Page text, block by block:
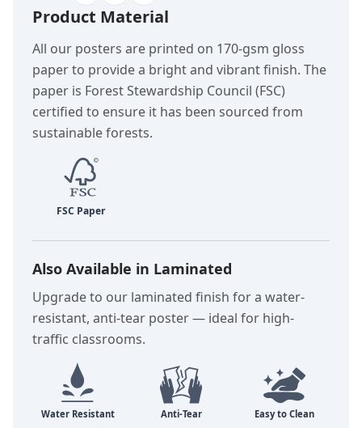
Product Material
All our posters are printed on 170-gsm gloss
paper to provide a bright and vibrant finish. The
paper is Forest Stewardship Council (FSC)
certified to ensure it has been sourced from
sustainable forests.
Also Available in Laminated
Upgrade to our laminated finish for a water-
resistant, anti-tear poster — ideal for high-
traffic classrooms.